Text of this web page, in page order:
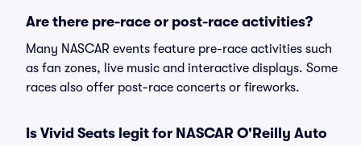
Are there pre-race or post-race activities?
Many NASCAR events feature pre-race activities such
as fan zones, live music and interactive displays. Some
races also offer post-race concerts or fireworks.
Is Vivid Seats legit for NASCAR O'Reilly Auto